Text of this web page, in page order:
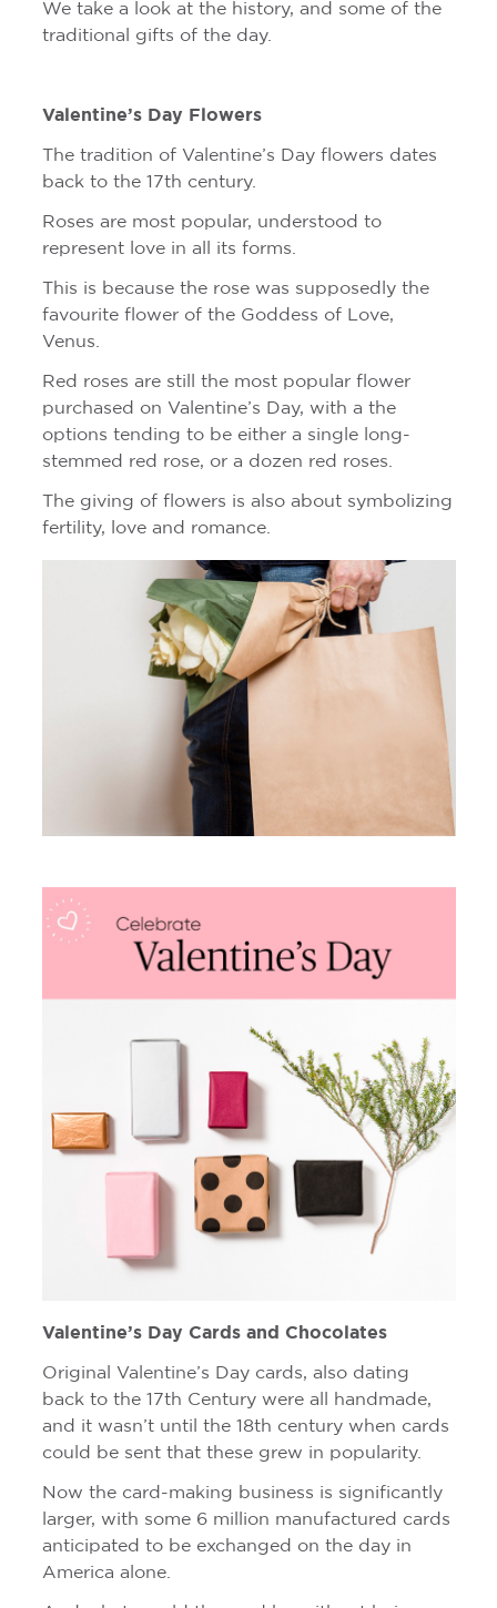
We take a look at the history, and some of the
traditional gifts of the day.
Valentine’s Day Flowers
The tradition of Valentine’s Day flowers dates
back to the 17th century.
Roses are most popular, understood to
represent love in all its forms.
This is because the rose was supposedly the
favourite flower of the Goddess of Love,
Venus.
Red roses are still the most popular flower
purchased on Valentine’s Day, with a the
options tending to be either a single long-
stemmed red rose, or a dozen red roses.
The giving of flowers is also about symbolizing
fertility, love and romance.
Valentine’s Day Cards and Chocolates
Original Valentine’s Day cards, also dating
back to the 17th Century were all handmade,
and it wasn’t until the 18th century when cards
could be sent that these grew in popularity.
Now the card-making business is significantly
larger, with some 6 million manufactured cards
anticipated to be exchanged on the day in
America alone.